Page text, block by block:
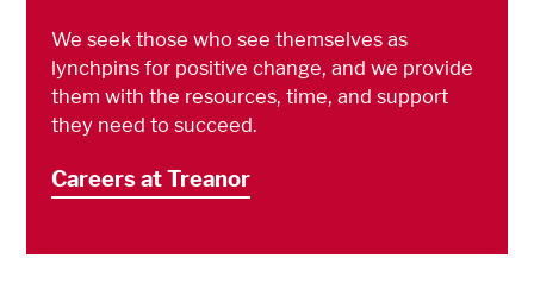
We seek those who see themselves as
lynchpins for positive change, and we provide
them with the resources, time, and support
they need to succeed.
Careers at Treanor